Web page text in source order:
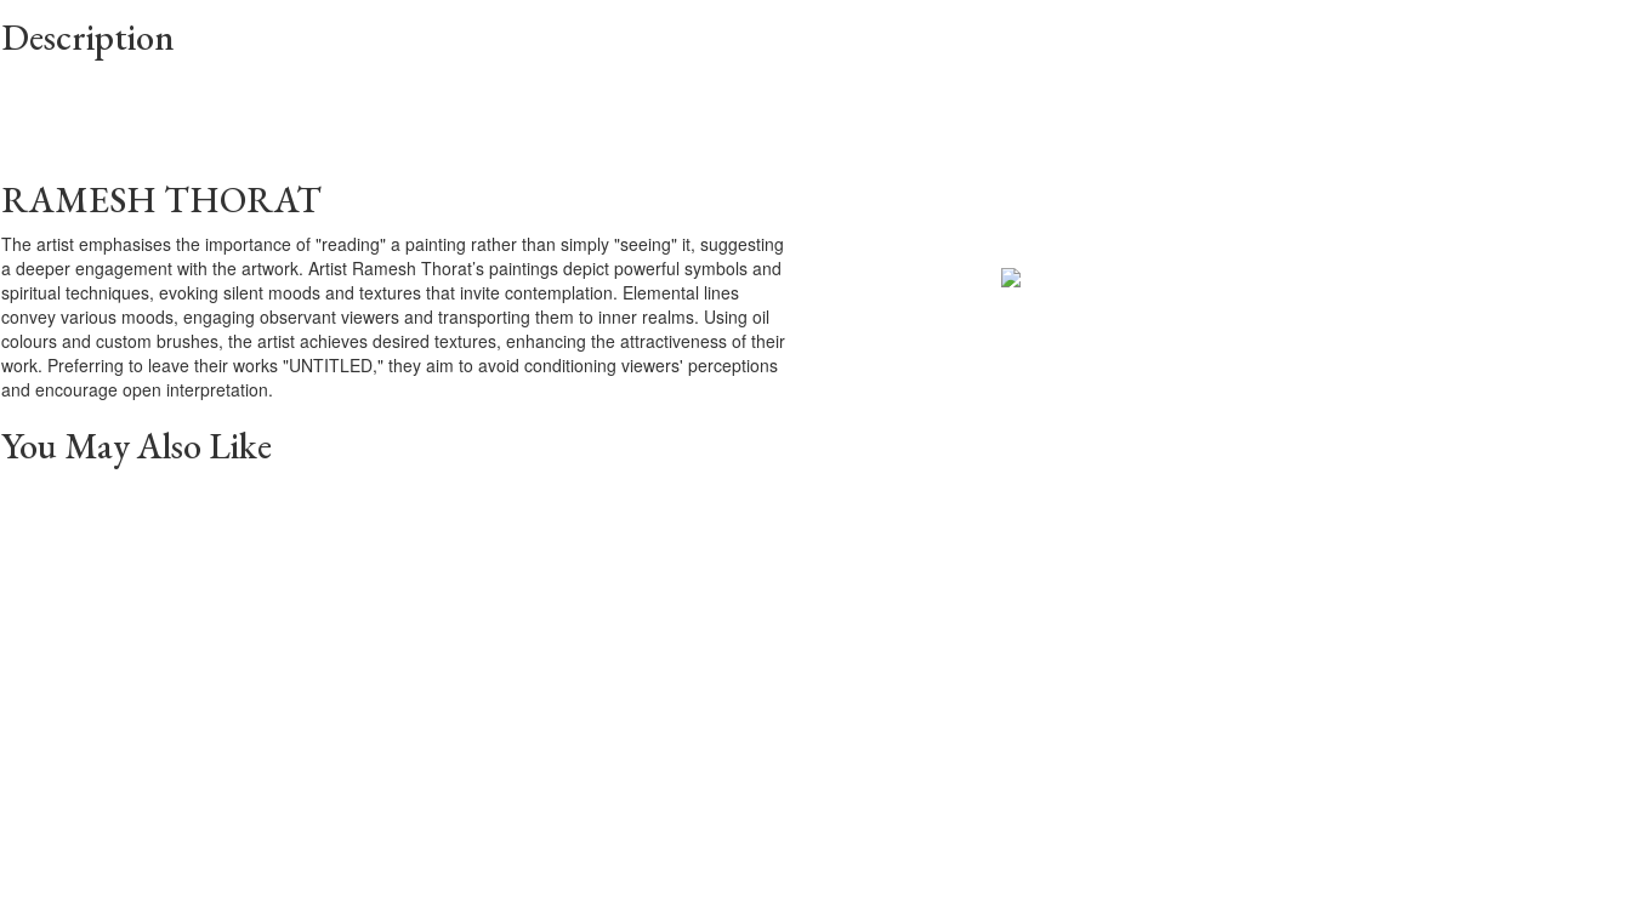
Description
RAMESH THORAT
The artist emphasises the importance of "reading" a painting rather than simply "seeing" it, suggesting
a deeper engagement with the artwork. Artist Ramesh Thorat’s paintings depict powerful symbols and
spiritual techniques, evoking silent moods and textures that invite contemplation. Elemental lines
convey various moods, engaging observant viewers and transporting them to inner realms. Using oil
colours and custom brushes, the artist achieves desired textures, enhancing the attractiveness of their
work. Preferring to leave their works "UNTITLED," they aim to avoid conditioning viewers' perceptions
and encourage open interpretation.
You May Also Like